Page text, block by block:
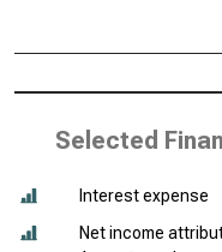
Selected
Interest expense
Net income